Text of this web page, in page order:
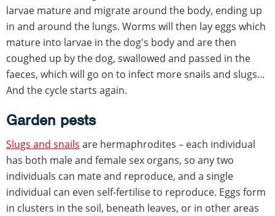
larvae mature and migrate around the body, ending up
in and around the lungs. Worms will then lay eggs which
mature into larvae in the dog's body and are then
coughed up by the dog, swallowed and passed in the
faeces, which will go on to infect more snails and slugs…
And the cycle starts again.
Garden pests
Slugs and snails are hermaphrodites – each individual
has both male and female sex organs, so any two
individuals can mate and reproduce, and a single
individual can even self-fertilise to reproduce. Eggs form
in clusters in the soil, beneath leaves, or in other areas